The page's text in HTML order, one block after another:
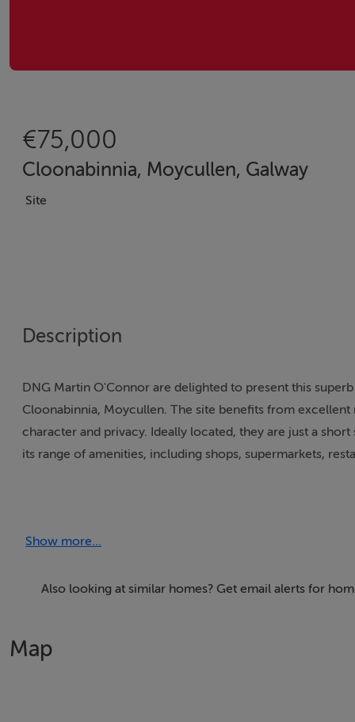
€75,000
Cloonabinnia, Moycullen, Galway
Site
Description
DNG Martin O'Connor are delighted to present this
Cloonabinnia, Moycullen. The site benefits from
character and privacy. Ideally located, they are just a
its range of amenities, including shops, supermarkets,
Site C (outlined and shaded orange) extends to 0.4262
The site is offered for sale subject to planning
This is a fabulous opportunity for a purchaser with a
Show more...
Also looking at similar homes? Get email alerts for
Map